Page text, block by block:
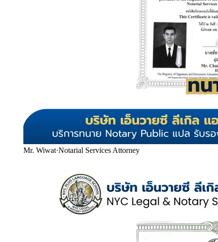
Mr. Wiwat·Notarial Services Attorney